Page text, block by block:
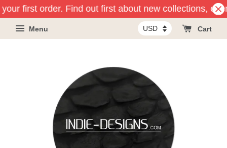
first order. Find out first about new collections,
Menu Cart